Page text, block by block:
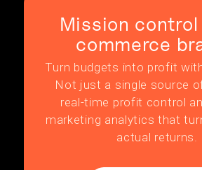
Mission
commerce
Turn budgets into profit
Not just a single source
real-time profit control
marketing analytics that
actual returns.